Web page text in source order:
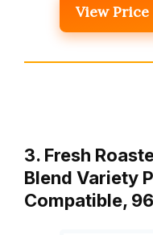
View Price
3. Fresh
Blend Variety
Compatible,